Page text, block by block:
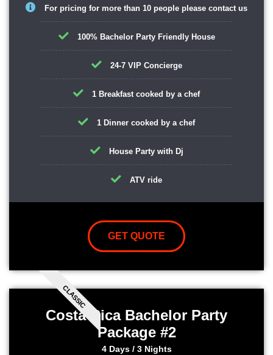
For pricing for more than 10 people please contact us
100% Bachelor Party Friendly House
24-7 VIP Concierge
1 Breakfast cooked by a chef
1 Dinner cooked by a chef
House Party with Dj
ATV ride
GET QUOTE
CLASSIC
Costa Rica Bachelor Party
Package #2
4 Days / 3 Nights